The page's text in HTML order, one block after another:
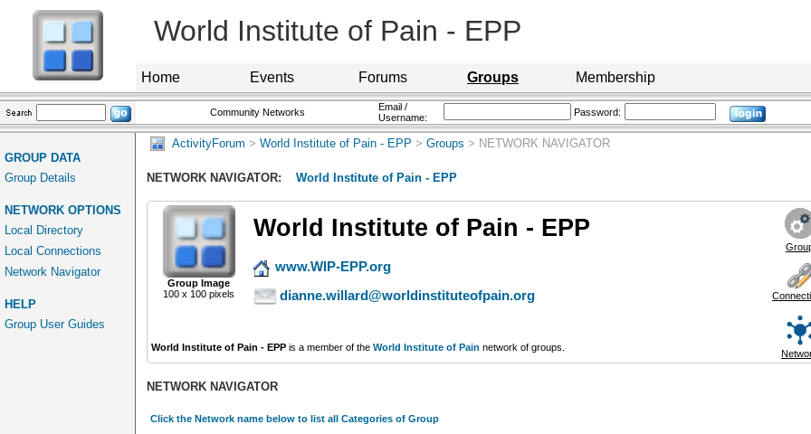
World Institute of Pain - EPP
Home Events Forums Groups Membership
Community Networks
Email /
Username:
Password:
GROUP DATA
Group Details
NETWORK OPTIONS
Local Directory
Local Connections
Network Navigator
HELP
Group User Guides
ActivityForum > World Institute of Pain - EPP > Groups > NETWORK NAVIGATOR
NETWORK NAVIGATOR: World Institute of Pain - EPP
Group Image
100 x 100 pixels
World Institute of Pain - EPP
www.WIP-EPP.org
dianne.willard@worldinstituteofpain.org
World Institute of Pain - EPP is a member of the World Institute of Pain network of groups.
NETWORK NAVIGATOR
Click the Network name below to list all Categories of Group